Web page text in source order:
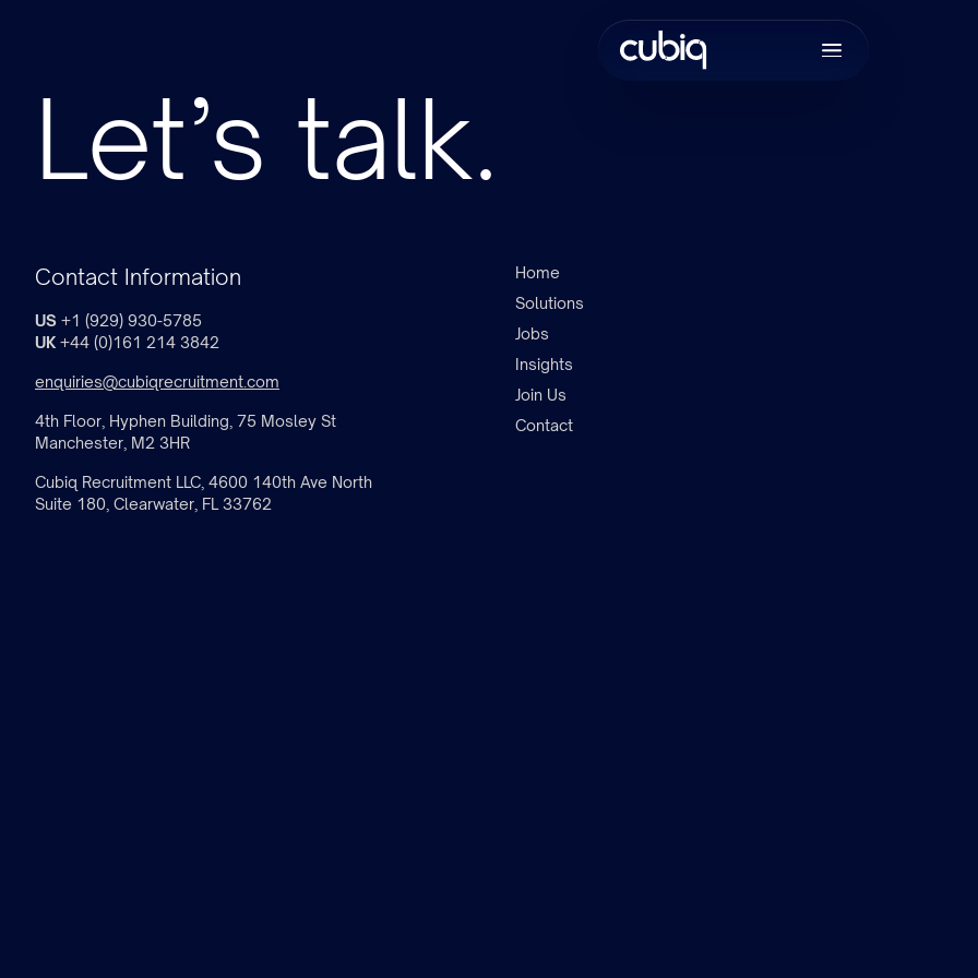
Let’s talk.
Contact Information
US +1 (929) 930-5785
UK +44 (0)161 214 3842
enquiries@cubiqrecruitment.com
4th Floor, Hyphen Building, 75 Mosley St
Manchester, M2 3HR
Cubiq Recruitment LLC, 4600 140th Ave North
Suite 180, Clearwater, FL 33762
Home
Solutions
Jobs
Insights
Join Us
Contact